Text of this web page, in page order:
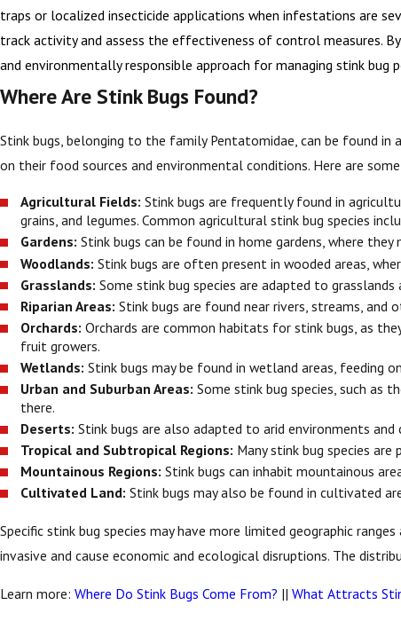
traps or localized insecticide applications when infestations are
track activity and assess the effectiveness of control measures.
and environmentally responsible approach for managing stink bug
Where Are Stink Bugs Found?
Stink bugs, belonging to the family Pentatomidae, can be found
on their food sources and environmental conditions. Here are
Agricultural Fields: Stink bugs are frequently found in
grains, and legumes. Common agricultural stink bug species
Gardens: Stink bugs can be found in home gardens, where
Woodlands: Stink bugs are often present in wooded areas,
Grasslands: Some stink bug species are adapted to
Riparian Areas: Stink bugs are found near rivers, streams,
Orchards: Orchards are common habitats for stink bugs, as
fruit growers.
Wetlands: Stink bugs may be found in wetland areas, feeding
Urban and Suburban Areas: Some stink bug species, such as
there.
Deserts: Stink bugs are also adapted to arid environments
Tropical and Subtropical Regions: Many stink bug species
Mountainous Regions: Stink bugs can inhabit mountainous
Cultivated Land: Stink bugs may also be found in cultivated
Specific stink bug species may have more limited geographic
invasive and cause economic and ecological disruptions. The
Learn more: Where Do Stink Bugs Come From? || What Attracts